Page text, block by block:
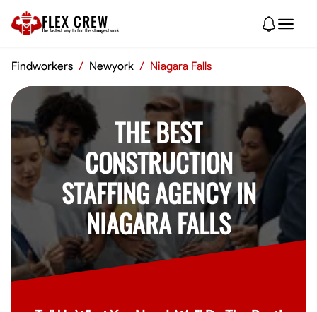
FLEX CREW
The fastest way to find the strongest work
Findworkers / Newyork / Niagara Falls
THE BEST
CONSTRUCTION
STAFFING AGENCY IN
NIAGARA FALLS